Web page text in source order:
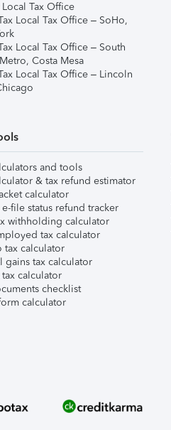
Tax Office
Local Tax Office – SoHo,
Local Tax Office – South
Costa Mesa
Local Tax Office – Lincoln
and tools
& tax refund estimator
calculator
file status refund tracker
withholding calculator
tax calculator
tax calculator
gains tax calculator
tax calculator
checklist
calculator